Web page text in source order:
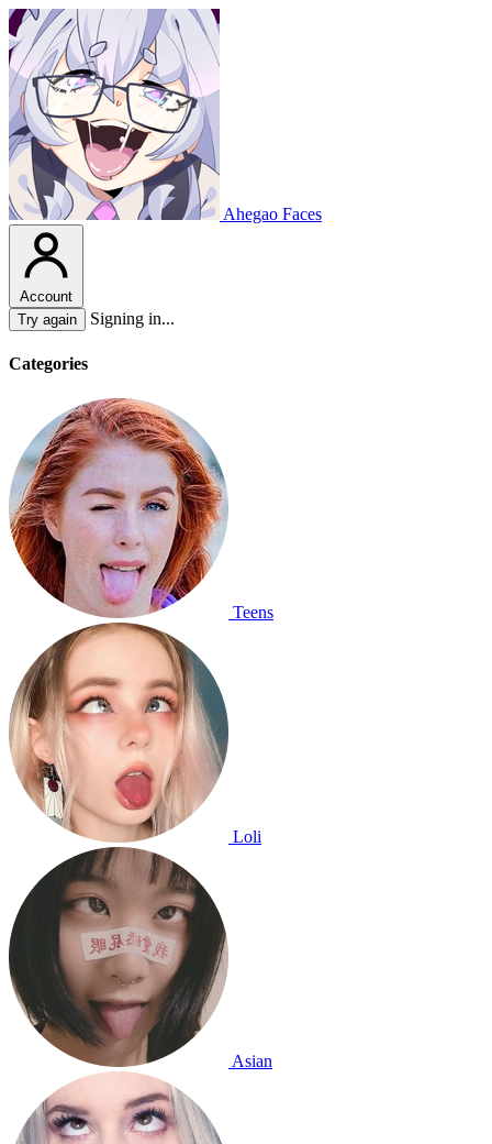
Ahegao Faces
Account
Try again
Signing in...
Categories
Teens
Loli
Asian